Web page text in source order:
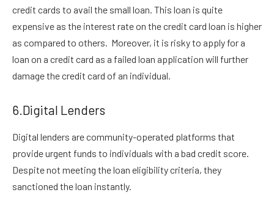
credit cards to avail the small loan. This loan is quite
expensive as the interest rate on the credit card loan is higher
as compared to others. Moreover, it is risky to apply for a
loan on a credit card as a failed loan application will further
damage the credit card of an individual.
6.Digital Lenders
Digital lenders are community-operated platforms that
provide urgent funds to individuals with a bad credit score.
Despite not meeting the loan eligibility criteria, they
sanctioned the loan instantly.